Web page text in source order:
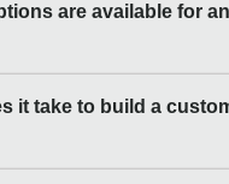
are available for
it take to build a